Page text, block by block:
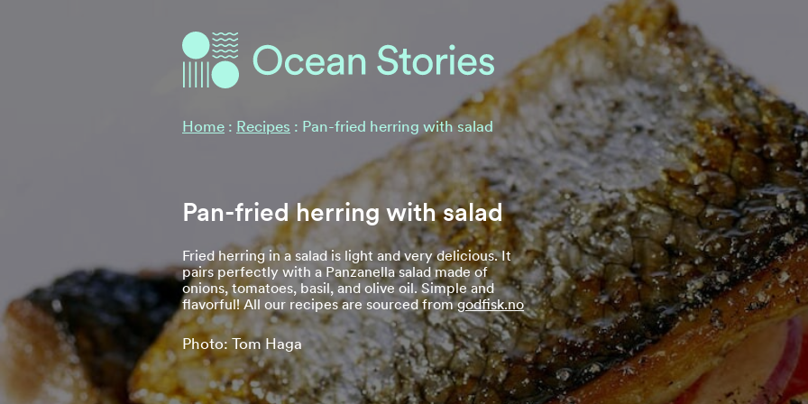
Ocean Stories
Home : Recipes : Pan-fried herring with salad
Pan-fried herring with salad
Fried herring in a salad is light and very delicious. It
pairs perfectly with a Panzanella salad made of
onions, tomatoes, basil, and olive oil. Simple and
flavorful! All our recipes are sourced fromgodfisk.no
Photo: Tom Haga